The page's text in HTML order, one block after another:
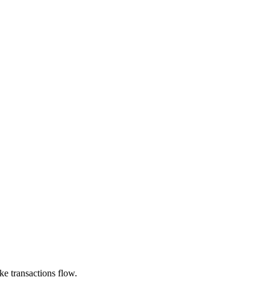
transactions flow.